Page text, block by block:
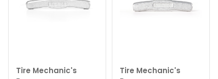
Tire Mechanic's
Tire Mechanic's